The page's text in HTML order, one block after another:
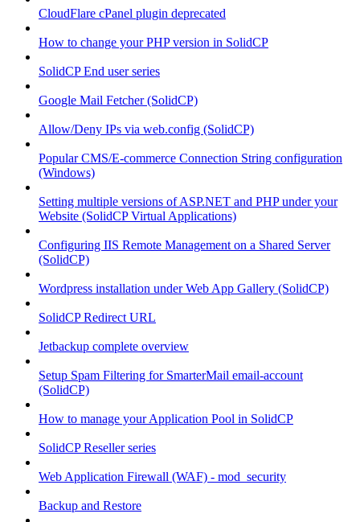
CloudFlare cPanel plugin deprecated
How to change your PHP version in SolidCP
SolidCP End user series
Google Mail Fetcher (SolidCP)
Allow/Deny IPs via web.config (SolidCP)
Popular CMS/E-commerce Connection String configuration
(Windows)
Setting multiple versions of ASP.NET and PHP under your
Website (SolidCP Virtual Applications)
Configuring IIS Remote Management on a Shared Server
(SolidCP)
Wordpress installation under Web App Gallery (SolidCP)
SolidCP Redirect URL
Jetbackup complete overview
Setup Spam Filtering for SmarterMail email-account
(SolidCP)
How to manage your Application Pool in SolidCP
SolidCP Reseller series
Web Application Firewall (WAF) - mod_security
Backup and Restore